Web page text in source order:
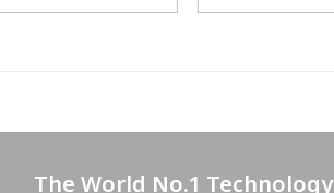
The World No.1 Technology